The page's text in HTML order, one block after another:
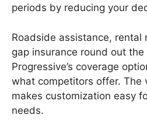
periods by reducing your
Roadside assistance, rental
gap insurance round out
Progressive’s coverage
what competitors offer. The
makes customization easy
needs.